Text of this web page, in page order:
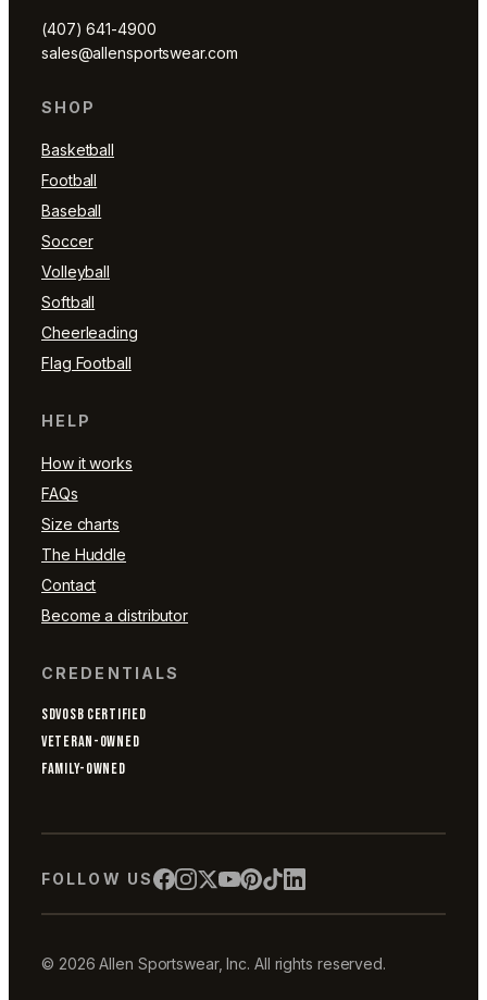
(407) 641-4900
sales@allensportswear.com
SHOP
Basketball
Football
Baseball
Soccer
Volleyball
Softball
Cheerleading
Flag Football
HELP
How it works
FAQs
Size charts
The Huddle
Contact
Become a distributor
CREDENTIALS
SDVOSB CERTIFIED
VETERAN-OWNED
FAMILY-OWNED
FOLLOW US
© 2026 Allen Sportswear, Inc. All rights reserved.